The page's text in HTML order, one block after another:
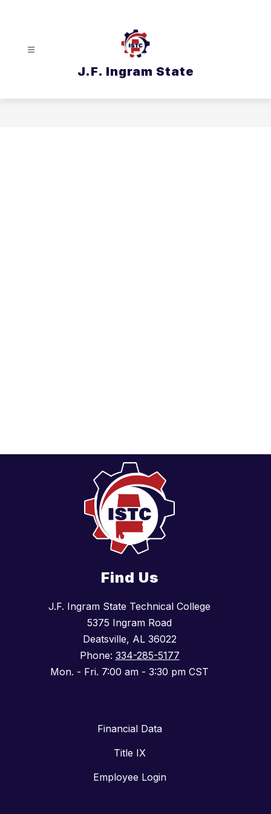
J.F. Ingram State
Find Us
J.F. Ingram State Technical College
5375 Ingram Road
Deatsville, AL 36022
Phone: 334-285-5177
Mon. - Fri. 7:00 am - 3:30 pm CST
Financial Data
Title IX
Employee Login